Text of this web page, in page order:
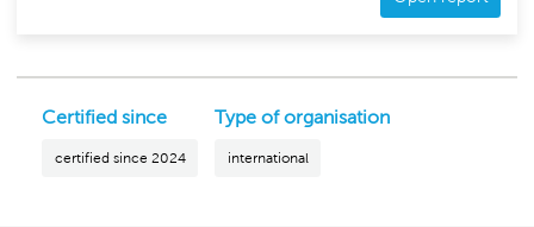
Certified since
certified since 2024
Type of organisation
international